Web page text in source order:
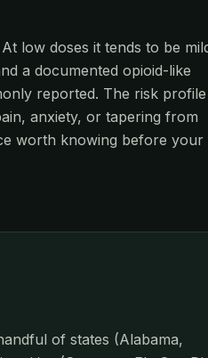
low doses it tends to be
a documented opioid-like
reported. The risk profile
anxiety, or tapering from
worth knowing before your
of states (Alabama,